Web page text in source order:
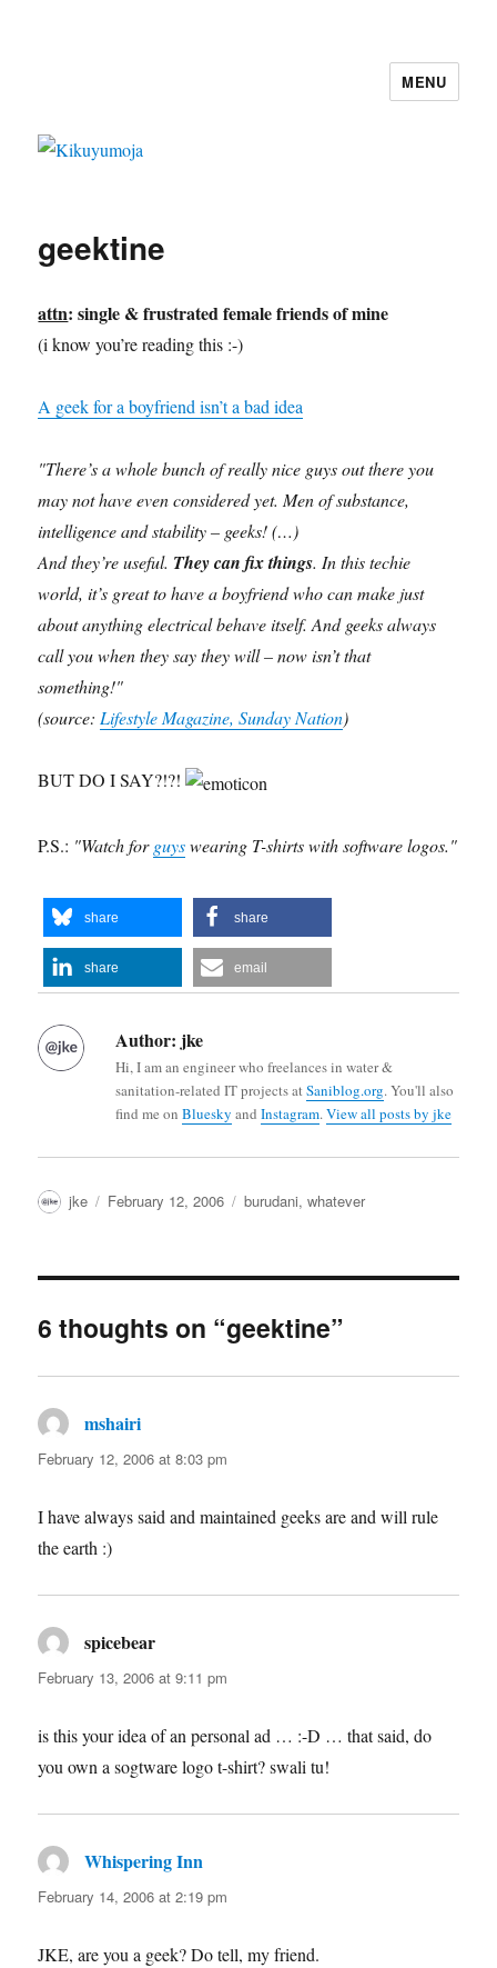
MENU
geektine
attn: single & frustrated female friends of mine
(i know you’re reading this :-)
A geek for a boyfriend isn’t a bad idea
"There’s a whole bunch of really nice guys out there you
may not have even considered yet. Men of substance,
intelligence and stability – geeks! (…)
And they’re useful. They can fix things. In this techie
world, it’s great to have a boyfriend who can make just
about anything electrical behave itself. And geeks always
call you when they say they will – now isn’t that
something!"
(source:Lifestyle Magazine, Sunday Nation)
BUT DO I SAY?!?!
P.S.: "Watch forguyswearing T-shirts with software logos."
share share
share email
Author: jke
Hi, I am an engineer who freelances in water &
sanitation-related IT projects atSaniblog.org. You'll also
find me onBluesky andInstagram.View all posts by jke
Author
jke
Posted
February 12, 2006 Categories
burudani,whatever
6 thoughts on “geektine”
mshairi
February 12, 2006 at 8:03 pm
I have always said and maintained geeks are and will rule
the earth :)
spicebear
February 13, 2006 at 9:11 pm
is this your idea of an personal ad … :-D … that said, do
you own a sogtware logo t-shirt? swali tu!
Whispering Inn
February 14, 2006 at 2:19 pm
JKE, are you a geek? Do tell, my friend.